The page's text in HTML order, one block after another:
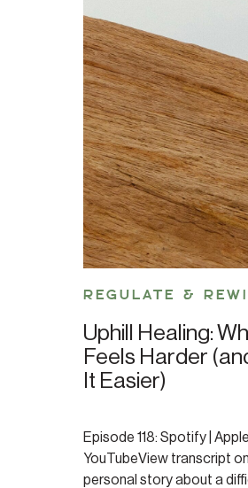
REGULATE &
Uphill Healing:
Feels Harder
It Easier)
Episode 118: Spotify |
YouTubeView transcript
personal story about a